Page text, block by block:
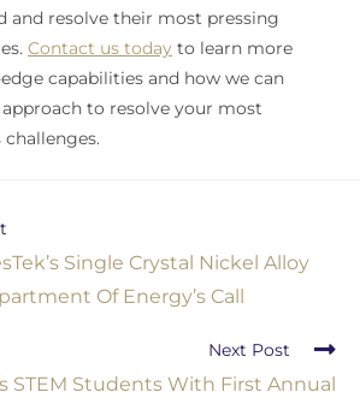
and resolve their most pressing
Contact us today to learn more
capabilities and how we can
approach to resolve your most
Single Crystal Nickel Alloy
Of Energy’s Call
Next Post
STEM Students With First Annual